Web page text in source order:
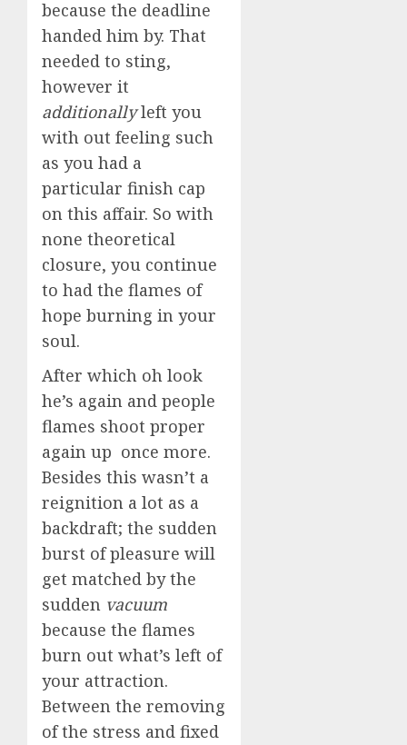
because the deadline
handed him by. That
needed to sting,
however it
additionallyleft you
with out feeling such
as you had a
particular finish cap
on this affair. So with
none theoretical
closure, you continue
to had the flames of
hope burning in your
soul.
After which oh look
he’s again and people
flames shoot proper
again up once more.
Besides this wasn’t a
reignition a lot as a
backdraft; the sudden
burst of pleasure will
get matched by the
sudden vacuum
because the flames
burn out what’s left of
your attraction.
Between the removing
of the stress and fixed